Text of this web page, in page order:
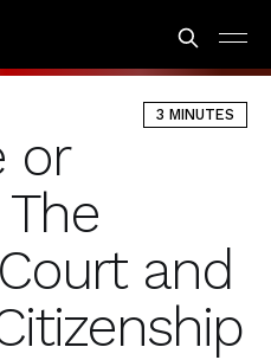
3 MINUTES
or
and